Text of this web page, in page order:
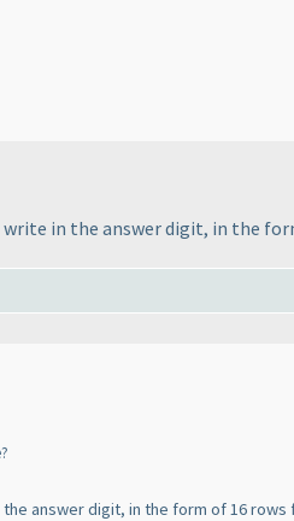
in the answer digit, in the
answer digit, in the form of 16 rows